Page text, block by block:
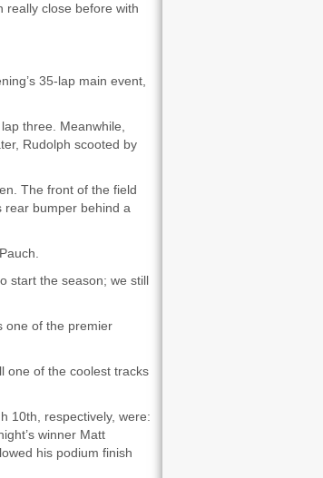
really close before with
35-lap main event,
three. Meanwhile,
Rudolph scooted by
The front of the field
rear bumper behind a
start the season; we still
one of the premier
one of the coolest tracks
10th, respectively, were:
winner Matt
his podium finish